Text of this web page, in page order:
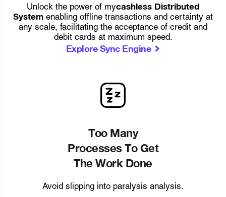
Unlock the power of mycashless Distributed
System enabling offline transactions and certainty at
any scale, facilitating the acceptance of credit and
debit cards at maximum speed.
Explore Sync Engine
Too Many
Processes To Get
The Work Done
Avoid slipping into paralysis analysis.